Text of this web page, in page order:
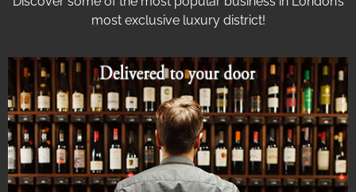
most exclusive luxury district!